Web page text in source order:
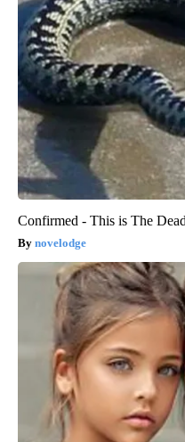
Confirmed - This is The
novelodge